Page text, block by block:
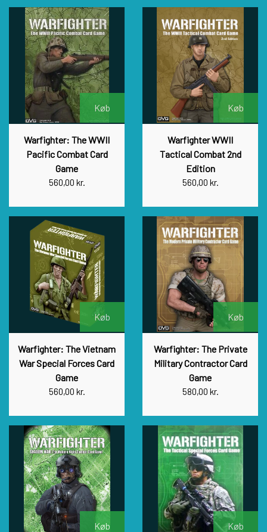
Køb
Warfighter: The WWII
Pacific Combat Card
Game
560,00 kr.
Køb
Warfighter WWII
Tactical Combat 2nd
Edition
560,00 kr.
Køb
Warfighter: The Vietnam
War Special Forces Card
Game
560,00 kr.
Køb
Warfighter: The Private
Military Contractor Card
Game
580,00 kr.
Køb Køb